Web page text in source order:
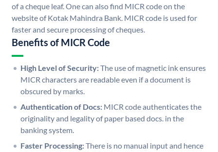
of a cheque leaf. One can also find MICR code on the
website of Kotak Mahindra Bank. MICR code is used for
faster and secure processing of cheques.
Benefits of MICR Code
High Level of Security:The use of magnetic ink ensures
MICR characters are readable even if a document is
obscured by marks.
Authentication of Docs: MICR code authenticates the
originality and legality of paper based docs. in the
banking system.
Faster Processing:There is no manual input and hence